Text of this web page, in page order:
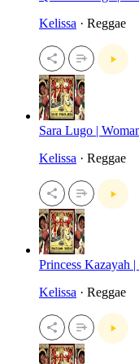
Kelissa · Reggae
Sara Lugo |
Kelissa · Reggae
Princess Kazayah
Kelissa · Reggae